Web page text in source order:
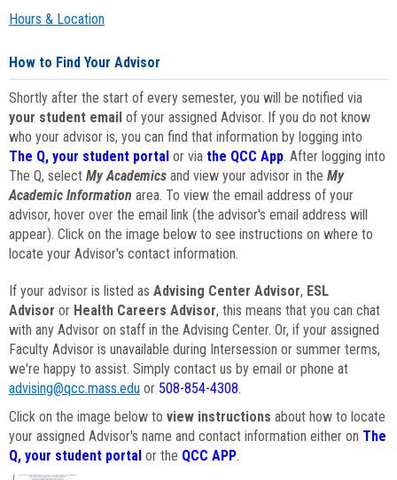
Hours & Location
How to Find Your Advisor
Shortly after the start of every semester, you will be notified via
your student email of your assigned Advisor. If you do not know
who your advisor is, you can find that information by logging into
The Q, your student portal or via the QCC App. After logging into
The Q, select My Academics and view your advisor in the My
Academic Information area. To view the email address of your
advisor, hover over the email link (the advisor's email address will
appear). Click on the image below to see instructions on where to
locate your Advisor's contact information.
If your advisor is listed as Advising Center Advisor, ESL
Advisor or Health Careers Advisor, this means that you can chat
with any Advisor on staff in the Advising Center. Or, if your assigned
Faculty Advisor is unavailable during Intersession or summer terms,
we're happy to assist. Simply contact us by email or phone at
advising@qcc.mass.edu or 508-854-4308.
Click on the image below to view instructions about how to locate
your assigned Advisor's name and contact information either on The
Q, your student portal or the QCC APP.